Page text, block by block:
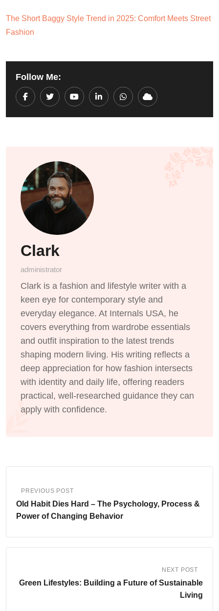
The Short Baggy Style Trend in 2025: Comfort Meets Street
Fashion
Follow Me:
Youtube LinkedInWhatsapp
Cloud
Clark
administrator
Clark is a fashion and lifestyle writer with a
keen eye for contemporary style and
everyday elegance. At Internals USA, he
covers everything from wardrobe essentials
and outfit inspiration to the latest trends
shaping modern living. His writing reflects a
deep appreciation for how fashion intersects
with identity and daily life, offering readers
practical, well-researched guidance they can
apply with confidence.
PREVIOUS POST
Old Habit Dies Hard – The Psychology, Process &
Power of Changing Behavior
NEXT POST
Green Lifestyles: Building a Future of Sustainable
Living